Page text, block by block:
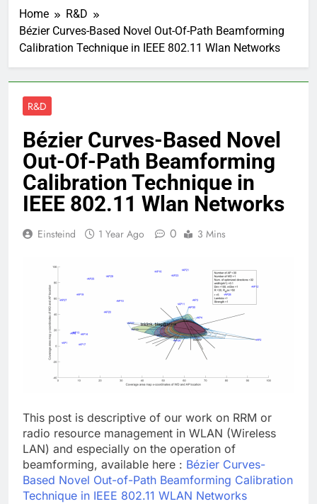
Home
R&D
Bézier Curves-Based Novel Out-Of-Path Beamforming
Calibration Technique in IEEE 802.11 Wlan Networks
R&D
Bézier Curves-Based Novel
Out-Of-Path Beamforming
Calibration Technique in
IEEE 802.11 Wlan Networks
Einsteind 1 Year Ago 0 3 Mins
This post is descriptive of our work on RRM or
radio resource management in WLAN (Wireless
LAN) and especially on the operation of
beamforming, available here : Bézier Curves-
Based Novel Out-of-Path Beamforming Calibration
Technique in IEEE 802.11 WLAN Networks